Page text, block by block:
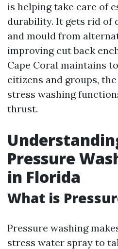
is helping take care of
durability. It gets rid of
and mould from
improving cut back
Cape Coral maintains
citizens and groups,
stress washing
thrust.
Pressure
in Florida
What is
Pressure washing
stress water spray to